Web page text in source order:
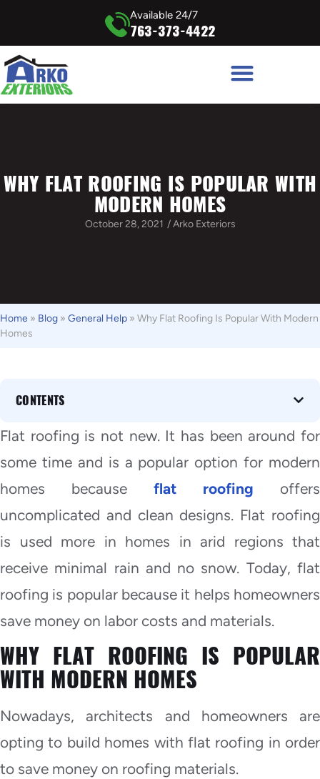
763-373-4422
Available 24/7
WHY FLAT ROOFING IS POPULAR WITH
MODERN HOMES
October 28, 2021 /Arko Exteriors
Home » Blog » General Help » Why Flat Roofing Is Popular With Modern
Homes
CONTENTS
Flat roofing is not new. It has been around for
some time and is a popular option for modern
homes because flat roofing offers
uncomplicated and clean designs. Flat roofing
is used more in homes in arid regions that
receive minimal rain and no snow. Today, flat
roofing is popular because it helps homeowners
save money on labor costs and materials.
WHY FLAT ROOFING IS POPULAR
WITH MODERN HOMES
Nowadays, architects and homeowners are
opting to build homes with flat roofing in order
to save money on roofing materials.